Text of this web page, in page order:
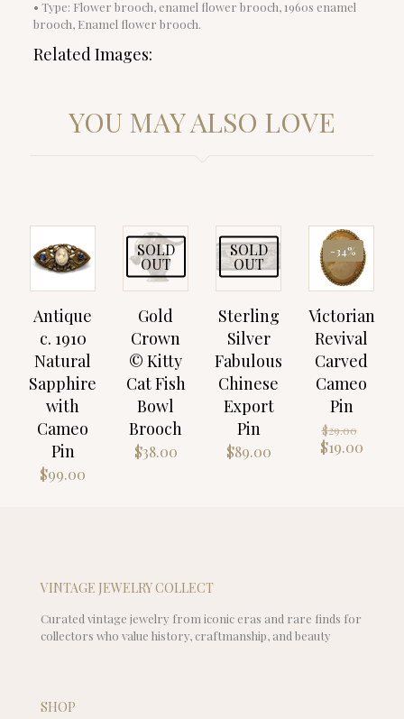
• Type: Flower brooch, enamel flower brooch, 1960s enamel
brooch, Enamel flower brooch.
Related Images:
YOU MAY ALSO LOVE
Antique
c. 1910
Natural
Sapphire
with
Cameo
Pin
$99.00
SOLD
OUT
Gold
Crown
© Kitty
Cat Fish
Bowl
Brooch
$38.00
SOLD
OUT
Sterling
Silver
Fabulous
Chinese
Export
Pin
$89.00
-34%
Victorian
Revival
Carved
Cameo
Pin
$29.00
price
$19.00
VINTAGE JEWELRY COLLECT
Curated vintage jewelry from iconic eras and rare finds for
collectors who value history, craftmanship, and beauty
SHOP